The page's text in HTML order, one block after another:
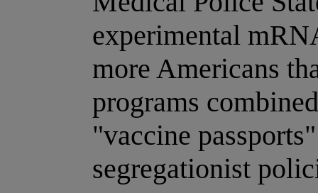
experimental
more Americans
programs
"vaccine
segregationist